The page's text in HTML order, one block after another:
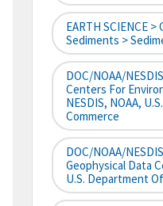
EARTH SCIENCE
Sediments >
DOC/NOAA/
Centers For
NESDIS, NOAA,
Commerce
DOC/NOAA/
Geophysical Data
U.S. Department